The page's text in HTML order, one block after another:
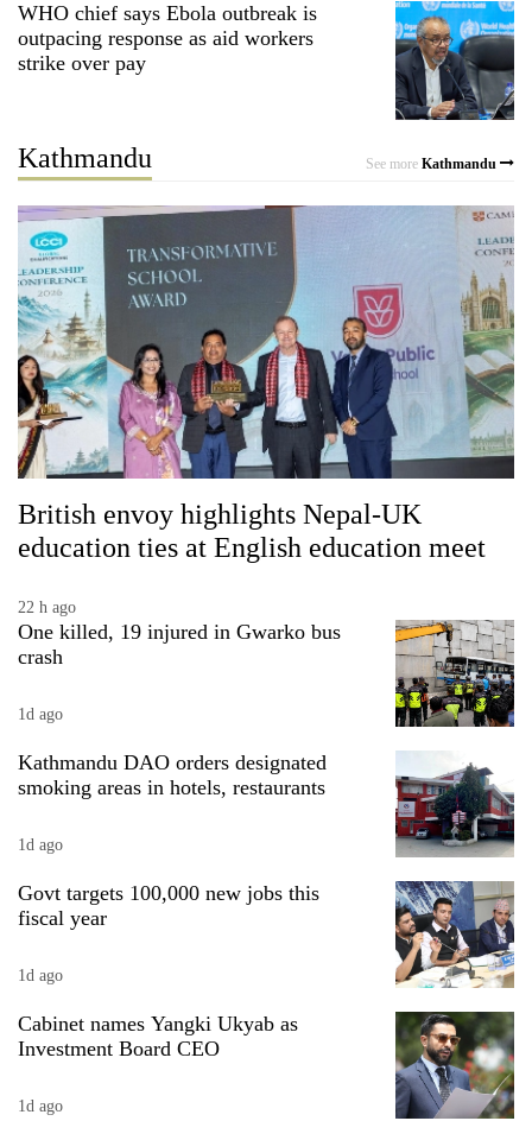
to
be
hunting
Tea
turn
remote
Ramechhap
village
into
emerging
agri-
tourism
destination
British
envoy
highlights
Nepal-
UK
education
ties
at
English
education
meet
Floodwaters
swamp
Postal
Highway,
Rautahat
residents
forced
to
risk
crossing
WHO chief says Ebola outbreak is
outpacing response as aid workers
strike over pay
Kathmandu See more Kathmandu
British envoy highlights Nepal-UK
education ties at English education meet
22 h ago
One killed, 19 injured in Gwarko bus
crash
1d ago
Kathmandu DAO orders designated
smoking areas in hotels, restaurants
1d ago
Govt targets 100,000 new jobs this
fiscal year
1d ago
Cabinet names Yangki Ukyab as
Investment Board CEO
1d ago